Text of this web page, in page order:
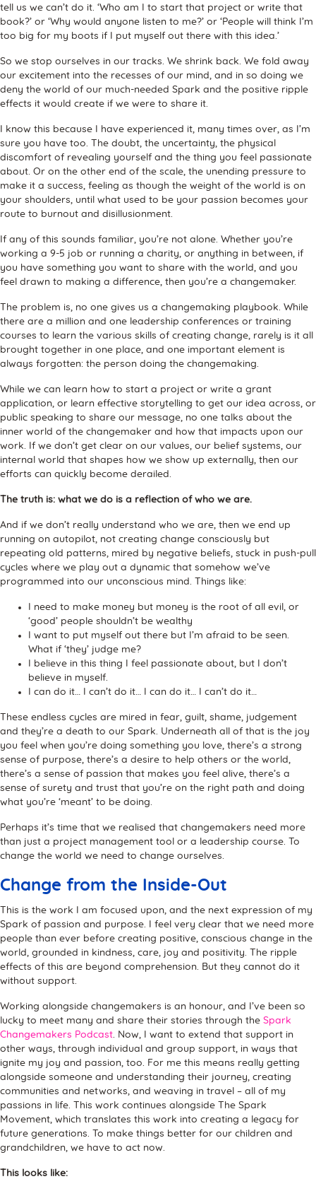
tell us we can’t do it. ‘Who am I to start that project or write that
book?’ or ‘Why would anyone listen to me?’ or ‘People will think I’m
too big for my boots if I put myself out there with this idea.’
So we stop ourselves in our tracks. We shrink back. We fold away
our excitement into the recesses of our mind, and in so doing we
deny the world of our much-needed Spark and the positive ripple
effects it would create if we were to share it.
I know this because I have experienced it, many times over, as I’m
sure you have too. The doubt, the uncertainty, the physical
discomfort of revealing yourself and the thing you feel passionate
about. Or on the other end of the scale, the unending pressure to
make it a success, feeling as though the weight of the world is on
your shoulders, until what used to be your passion becomes your
route to burnout and disillusionment.
If any of this sounds familiar, you’re not alone. Whether you’re
working a 9-5 job or running a charity, or anything in between, if
you have something you want to share with the world, and you
feel drawn to making a difference, then you’re a changemaker.
The problem is, no one gives us a changemaking playbook. While
there are a million and one leadership conferences or training
courses to learn the various skills of creating change, rarely is it all
brought together in one place, and one important element is
always forgotten: the person doing the changemaking.
While we can learn how to start a project or write a grant
application, or learn effective storytelling to get our idea across, or
public speaking to share our message, no one talks about the
inner world of the changemaker and how that impacts upon our
work. If we don’t get clear on our values, our belief systems, our
internal world that shapes how we show up externally, then our
efforts can quickly become derailed.
The truth is: what we do is a reflection of who we are.
And if we don’t really understand who we are, then we end up
running on autopilot, not creating change consciously but
repeating old patterns, mired by negative beliefs, stuck in push-pull
cycles where we play out a dynamic that somehow we’ve
programmed into our unconscious mind. Things like:
I need to make money but money is the root of all evil, or
‘good’ people shouldn’t be wealthy
I want to put myself out there but I’m afraid to be seen.
What if ‘they’ judge me?
I believe in this thing I feel passionate about, but I don’t
believe in myself.
I can do it… I can’t do it… I can do it… I can’t do it…
These endless cycles are mired in fear, guilt, shame, judgement
and they’re a death to our Spark. Underneath all of that is the joy
you feel when you’re doing something you love, there’s a strong
sense of purpose, there’s a desire to help others or the world,
there’s a sense of passion that makes you feel alive, there’s a
sense of surety and trust that you’re on the right path and doing
what you’re ‘meant’ to be doing.
Perhaps it’s time that we realised that changemakers need more
than just a project management tool or a leadership course. To
change the world we need to change ourselves.
Change from the Inside-Out
This is the work I am focused upon, and the next expression of my
Spark of passion and purpose. I feel very clear that we need more
people than ever before creating positive, conscious change in the
world, grounded in kindness, care, joy and positivity. The ripple
effects of this are beyond comprehension. But they cannot do it
without support.
Working alongside changemakers is an honour, and I’ve been so
lucky to meet many and share their stories through the Spark
Changemakers Podcast. Now, I want to extend that support in
other ways, through individual and group support, in ways that
ignite my joy and passion, too. For me this means really getting
alongside someone and understanding their journey, creating
communities and networks, and weaving in travel – all of my
passions in life. This work continues alongside The Spark
Movement, which translates this work into creating a legacy for
future generations. To make things better for our children and
grandchildren, we have to act now.
This looks like: